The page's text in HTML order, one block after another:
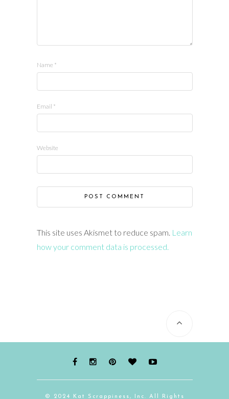
Name *
Email *
Website
This site uses Akismet to reduce spam. Learn
how your comment data is processed.
© 2024 Kat Scrappiness, Inc. All Rights